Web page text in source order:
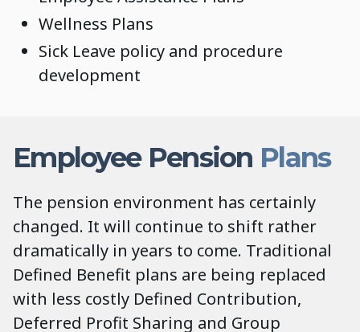
Wellness Plans
Sick Leave policy and procedure
development
Employee Pension Plans
The pension environment has certainly
changed. It will continue to shift rather
dramatically in years to come. Traditional
Defined Benefit plans are being replaced
with less costly Defined Contribution,
Deferred Profit Sharing and Group